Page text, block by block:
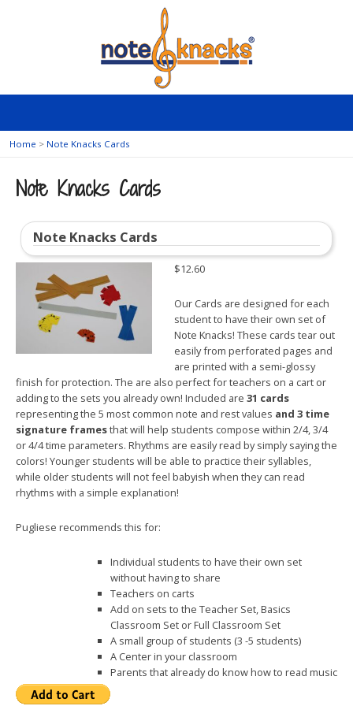
Home > Note Knacks Cards
Note Knacks Cards
Note Knacks Cards
$12.60
Our Cards are designed for each
student to have their own set of
Note Knacks! These cards tear out
easily from perforated pages and
are printed with a semi-glossy
finish for protection. The are also perfect for teachers on a cart or
adding to the sets you already own! Included are 31 cards
representing the 5 most common note and rest values and 3 time
signature framesthat will help students compose within 2/4, 3/4
or 4/4 time parameters. Rhythms are easily read by simply saying the
colors! Younger students will be able to practice their syllables,
while older students will not feel babyish when they can read
rhythms with a simple explanation!
Pugliese recommends this for:
Individual students to have their own set
without having to share
Teachers on carts
Add on sets to the Teacher Set, Basics
Classroom Set or Full Classroom Set
A small group of students (3 -5 students)
A Center in your classroom
Parents that already do know how to read music